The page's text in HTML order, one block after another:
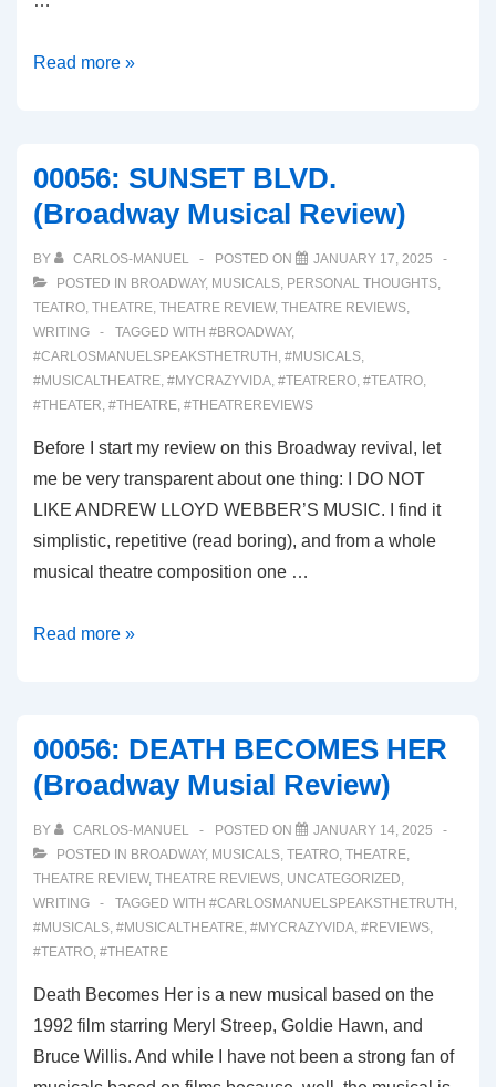
00058:
Musical
Review)
Read more »
00056: SUNSET BLVD.
(Broadway Musical Review)
BY CARLOS-MANUEL POSTED ON
JANUARY 17, 2025
POSTED IN BROADWAY, MUSICALS, PERSONAL THOUGHTS,
TEATRO, THEATRE, THEATRE REVIEW, THEATRE REVIEWS,
WRITING
TAGGED WITH #BROADWAY,
#CARLOSMANUELSPEAKSTHETRUTH , #MUSICALS,
#MUSICALTHEATRE, #MYCRAZYVIDA, #TEATRERO, #TEATRO,
#THEATER, #THEATRE, #THEATREREVIEWS
Before I start my review on this Broadway revival, let
me be very transparent about one thing: I DO NOT
LIKE ANDREW LLOYD WEBBER’S MUSIC. I find it
simplistic, repetitive (read boring), and from a whole
musical theatre composition one …
00056:
Musical
Review)
Read more »
00056: DEATH BECOMES HER
(Broadway Musial Review)
BY CARLOS-MANUEL POSTED ON
JANUARY 14, 2025
POSTED IN BROADWAY, MUSICALS, TEATRO, THEATRE,
THEATRE REVIEW, THEATRE REVIEWS, UNCATEGORIZED,
WRITING
TAGGED WITH #CARLOSMANUELSPEAKSTHETRUTH ,
#MUSICALS, #MUSICALTHEATRE, #MYCRAZYVIDA, #REVIEWS,
#TEATRO, #THEATRE
Death Becomes Her is a new musical based on the
1992 film starring Meryl Streep, Goldie Hawn, and
Bruce Willis. And while I have not been a strong fan of